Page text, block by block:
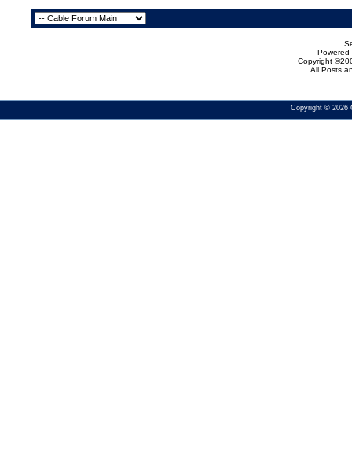
Powered
Copyright
All Posts
Copyright © 2026